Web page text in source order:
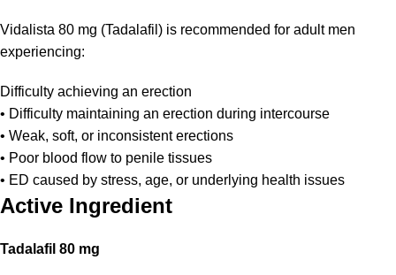
Vidalista 80 mg (Tadalafil) is recommended for adult men
experiencing:
Difficulty achieving an erection
• Difficulty maintaining an erection during intercourse
• Weak, soft, or inconsistent erections
• Poor blood flow to penile tissues
• ED caused by stress, age, or underlying health issues
Active Ingredient
Tadalafil 80 mg